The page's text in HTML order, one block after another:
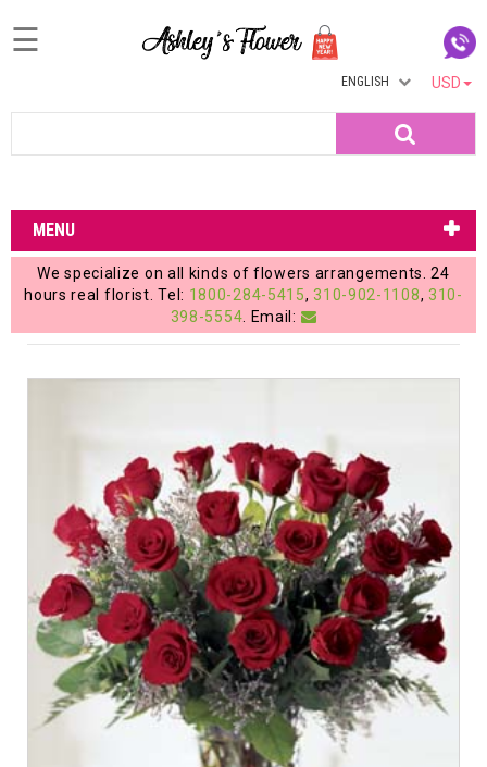
Login
My
Account
My
Cart
☰
USD
ENGLISH
MENU
We specialize on all kinds of flowers arrangements. 24
hours real florist. Tel: 1800-284-5415, 310-902-1108, 310-
398-5554 . Email: